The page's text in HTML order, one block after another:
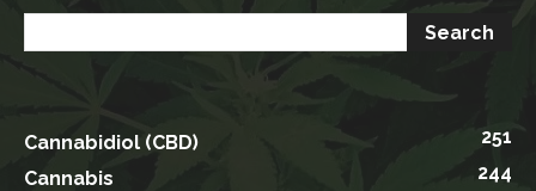
Cannabidiol (CBD)
251
Cannabis
244